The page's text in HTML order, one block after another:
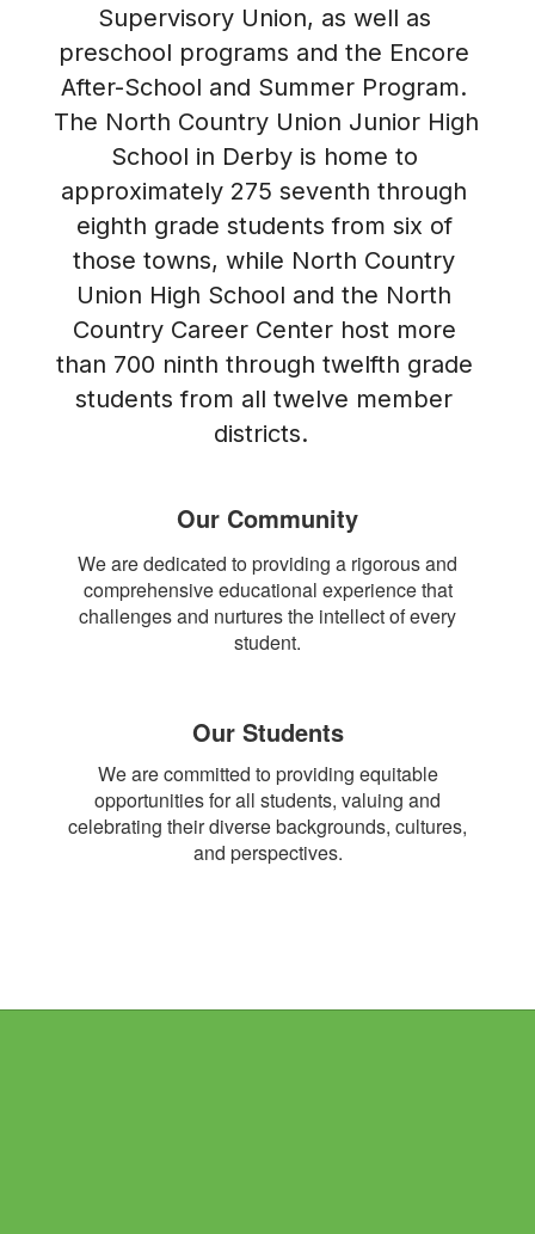
Supervisory Union, as well as
preschool programs and the Encore
After-School and Summer Program.
The North Country Union Junior High
School in Derby is home to
approximately 275 seventh through
eighth grade students from six of
those towns, while North Country
Union High School and the North
Country Career Center host more
than 700 ninth through twelfth grade
students from all twelve member
districts.
Our Community
We are dedicated to providing a rigorous and
comprehensive educational experience that
challenges and nurtures the intellect of every
student.
Our Students
We are committed to providing equitable
opportunities for all students, valuing and
celebrating their diverse backgrounds, cultures,
and perspectives.